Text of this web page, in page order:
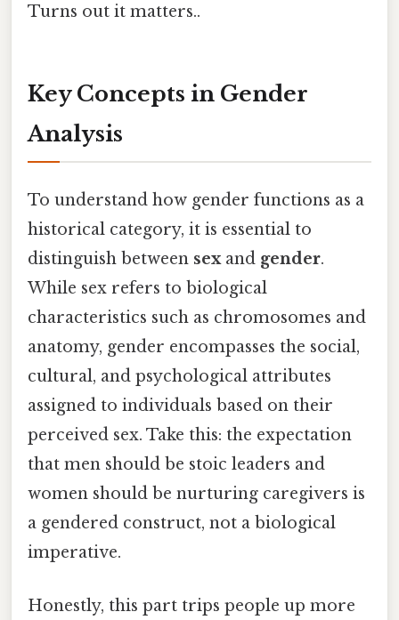
Turns out it matters..
Key Concepts in Gender
Analysis
To understand how gender functions as a
historical category, it is essential to
distinguish between sexand gender.
While sex refers to biological
characteristics such as chromosomes and
anatomy, gender encompasses the social,
cultural, and psychological attributes
assigned to individuals based on their
perceived sex. Take this: the expectation
that men should be stoic leaders and
women should be nurturing caregivers is
a gendered construct, not a biological
imperative.
Honestly, this part trips people up more